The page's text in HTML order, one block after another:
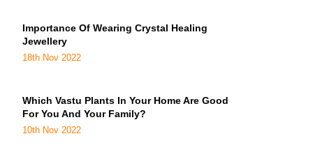
Importance Of Wearing Crystal Healing
Jewellery
18th Nov 2022
Which Vastu Plants In Your Home Are Good
For You And Your Family?
10th Nov 2022